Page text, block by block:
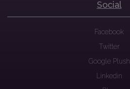
Social
Facebook
Twitter
Google Plush
Linkedin